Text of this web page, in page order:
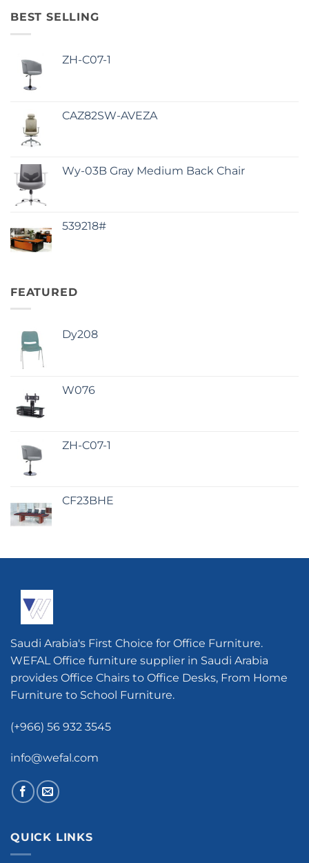
BEST SELLING
ZH-C07-1
CAZ82SW-AVEZA
Wy-03B Gray Medium Back Chair
539218#
FEATURED
Dy208
W076
ZH-C07-1
CF23BHE
Saudi Arabia's First Choice for Office Furniture.
WEFAL Office furniture supplier in Saudi Arabia
provides Office Chairs to Office Desks, From Home
Furniture to School Furniture.
(+966) 56 932 3545
info@wefal.com
QUICK LINKS